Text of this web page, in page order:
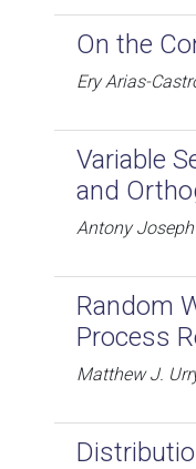
On the
Ery Arias-
Variable
and
Antony Joseph
Random
Process
Matthew J.